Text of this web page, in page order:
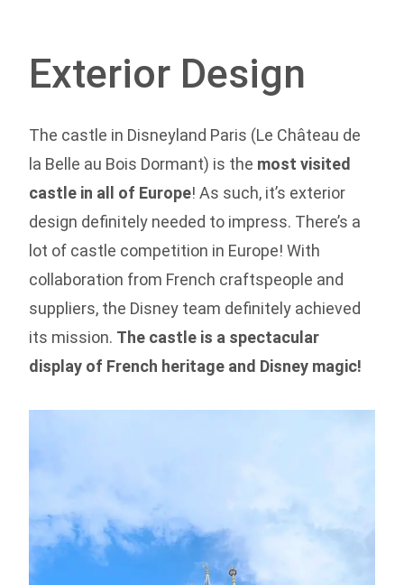
Exterior Design
The castle in Disneyland Paris (Le Château de
la Belle au Bois Dormant) is the most visited
castle in all of Europe! As such, it’s exterior
design definitely needed to impress. There’s a
lot of castle competition in Europe! With
collaboration from French craftspeople and
suppliers, the Disney team definitely achieved
its mission. The castle is a spectacular
display of French heritage and Disney magic!